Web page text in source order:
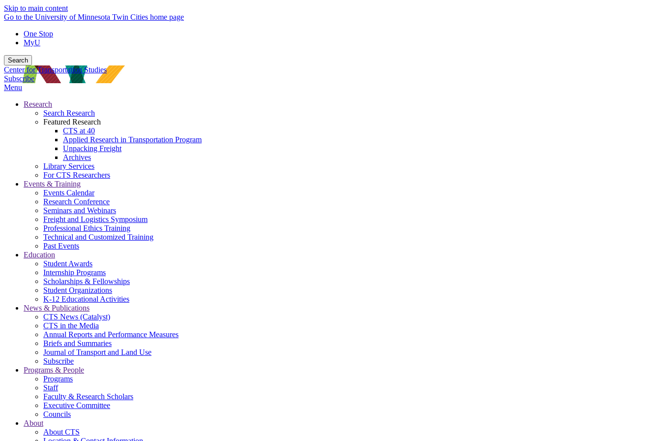
Skip to main content
Go to the University of Minnesota Twin Cities home page
One Stop
MyU
Search
Center for Transportation Studies
Subscribe
Menu
Research
Search Research
Featured Research
CTS at 40
Applied Research in Transportation Program
Unpacking Freight
Archives
Library Services
For CTS Researchers
Events & Training
Events Calendar
Research Conference
Seminars and Webinars
Freight and Logistics Symposium
Professional Ethics Training
Technical and Customized Training
Past Events
Education
Student Awards
Internship Programs
Scholarships & Fellowships
Student Organizations
K-12 Educational Activities
News & Publications
CTS News (Catalyst)
CTS in the Media
Annual Reports and Performance Measures
Briefs and Summaries
Journal of Transport and Land Use
Subscribe
Programs & People
Programs
Staff
Faculty & Research Scholars
Executive Committee
Councils
About
About CTS